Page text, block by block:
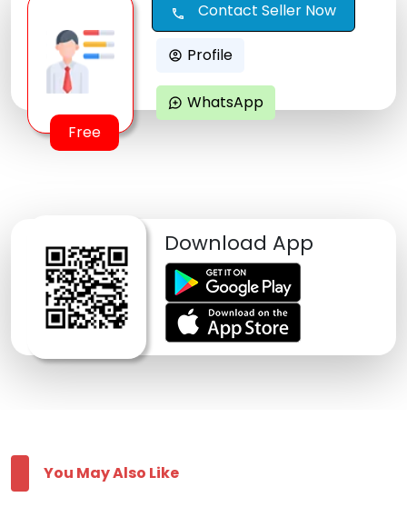
Free
call Contact Seller Now
account_circle Profile
maps_ugc WhatsApp
Download App
You May Also Like